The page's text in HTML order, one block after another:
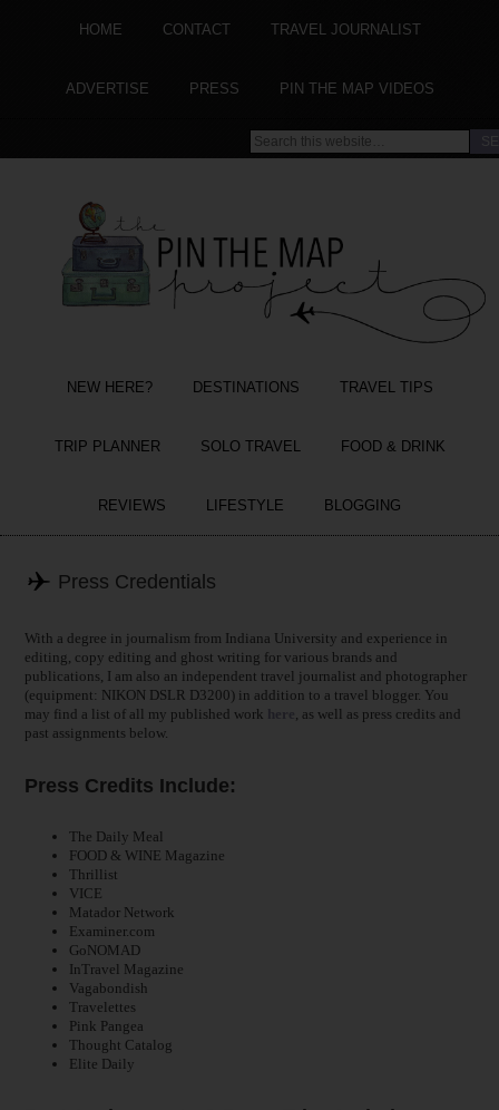
HOME CONTACT TRAVEL JOURNALIST
ADVERTISE PRESS PIN THE MAP VIDEOS
NEW HERE? DESTINATIONS TRAVEL TIPS
TRIP PLANNER SOLO TRAVEL FOOD & DRINK
REVIEWS LIFESTYLE BLOGGING
Press Credentials
With a degree in journalism from Indiana University and experience in
editing, copy editing and ghost writing for various brands and
publications, I am also an independent travel journalist and photographer
(equipment: NIKON DSLR D3200) in addition to a travel blogger. You
may find a list of all my published work
, as well as press credits and
past assignments below.
Press Credits Include:
The Daily Meal
FOOD & WINE Magazine
Thrillist
VICE
Matador Network
Examiner.com
GoNOMAD
InTravel Magazine
Vagabondish
Travelettes
Pink Pangea
Thought Catalog
Elite Daily